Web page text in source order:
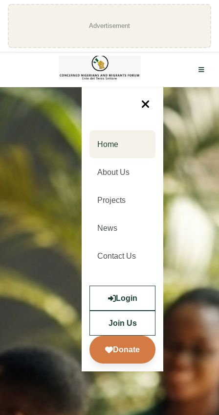
Advertisement
Home
About Us
Projects
News
Contact Us
Login
Join Us
Donate